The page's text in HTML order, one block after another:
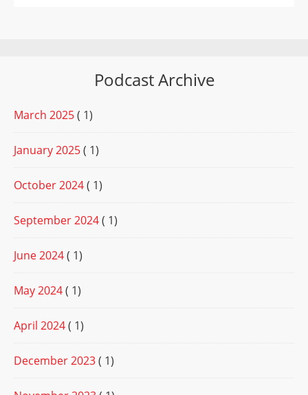
Podcast Archive
March 2025( 1)
January 2025( 1)
October 2024( 1)
September 2024( 1)
June 2024( 1)
May 2024( 1)
April 2024( 1)
December 2023( 1)